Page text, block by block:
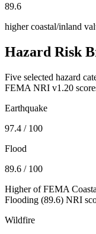
89.6
higher coastal/inland
Hazard Risk
Five selected hazard
FEMA NRI v1.20
Earthquake
97.4 / 100
Flood
89.6 / 100
Higher of FEMA
Flooding (89.6) NRI
Wildfire